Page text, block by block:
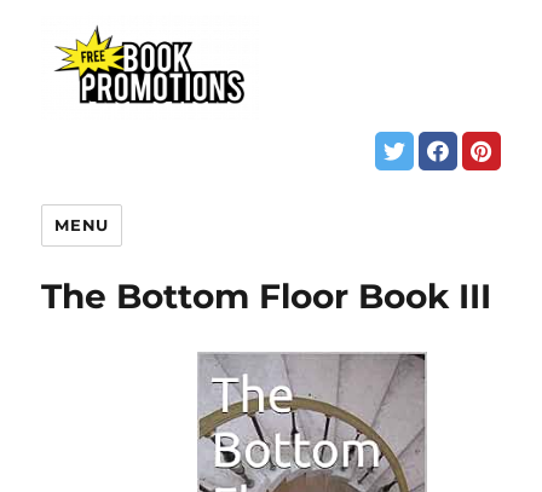
MENU
The Bottom Floor Book III